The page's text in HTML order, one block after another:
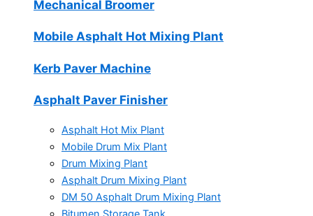
Mechanical Broomer
Mobile Asphalt Hot Mixing Plant
Kerb Paver Machine
Asphalt Paver Finisher
Asphalt Hot Mix Plant
Mobile Drum Mix Plant
Drum Mixing Plant
Asphalt Drum Mixing Plant
DM 50 Asphalt Drum Mixing Plant